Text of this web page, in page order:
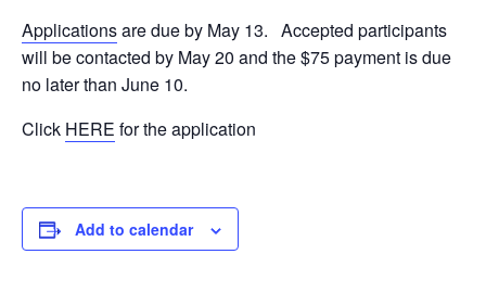
Applicationsare due by May 13. Accepted participants
will be contacted by May 20 and the $75 payment is due
no later than June 10.
Click HERE for the application
Add to calendar